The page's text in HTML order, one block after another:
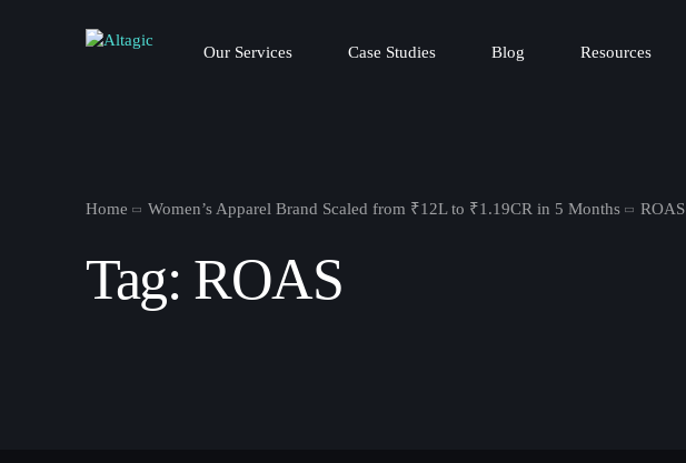
Our Services Case Studies Blog Resources
Home Women’s Apparel Brand Scaled from ₹12L to ₹1.19CR in 5 Months ROAS
Tag: ROAS